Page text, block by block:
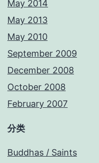
May 2014
May 2013
May 2010
September 2009
December 2008
October 2008
February 2007
分类
Buddhas / Saints